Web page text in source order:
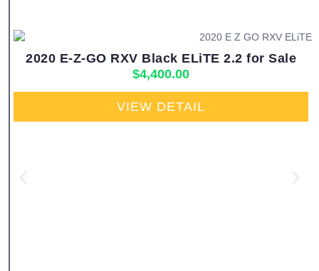
2020 E-Z-GO RXV Black ELiTE 2.2 for Sale
$4,400.00
VIEW DETAIL